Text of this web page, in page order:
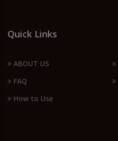
Quick Links
ABOUT US
FAQ
How to Use